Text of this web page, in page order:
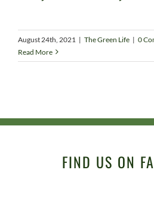
August 24th, 2021 | The Green Life | 0
Read More
FIND US ON